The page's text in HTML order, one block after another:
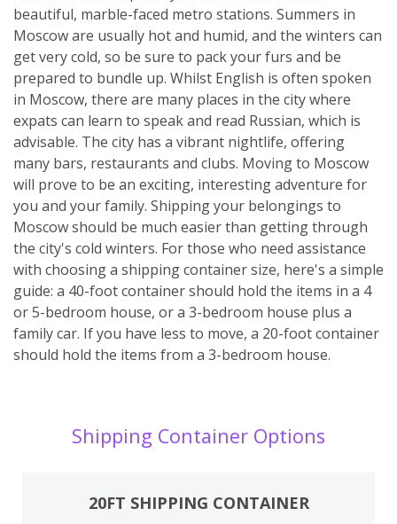
beautiful, marble-faced metro stations. Summers in
Moscow are usually hot and humid, and the winters can
get very cold, so be sure to pack your furs and be
prepared to bundle up. Whilst English is often spoken
in Moscow, there are many places in the city where
expats can learn to speak and read Russian, which is
advisable. The city has a vibrant nightlife, offering
many bars, restaurants and clubs. Moving to Moscow
will prove to be an exciting, interesting adventure for
you and your family. Shipping your belongings to
Moscow should be much easier than getting through
the city's cold winters. For those who need assistance
with choosing a shipping container size, here's a simple
guide: a 40-foot container should hold the items in a 4
or 5-bedroom house, or a 3-bedroom house plus a
family car. If you have less to move, a 20-foot container
should hold the items from a 3-bedroom house.
Shipping Container Options
20FT SHIPPING CONTAINER